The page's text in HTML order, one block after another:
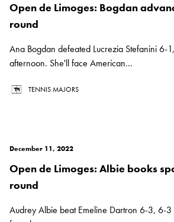
Open de Limoges: Bogdan
round
Ana Bogdan defeated Lucrezia Stefanini 6-
afternoon. She'll face American...
TENNIS MAJORS
December 11, 2022
Open de Limoges: Albie books
round
Audrey Albie beat Emeline Dartron 6-3, 6-